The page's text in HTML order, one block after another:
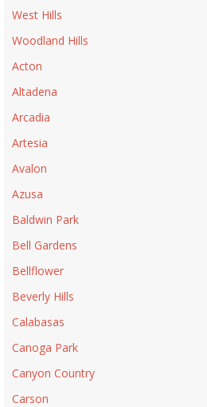
West Hills
Woodland Hills
Acton
Altadena
Arcadia
Artesia
Avalon
Azusa
Baldwin Park
Bell Gardens
Bellflower
Beverly Hills
Calabasas
Canoga Park
Canyon Country
Carson